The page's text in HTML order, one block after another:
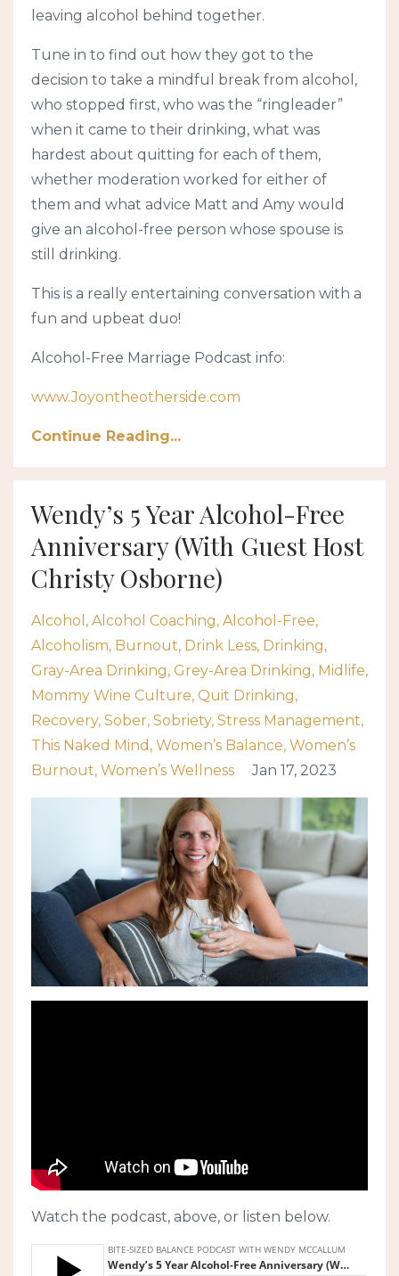
leaving alcohol behind together.
Tune in to find out how they got to the
decision to take a mindful break from alcohol,
who stopped first, who was the “ringleader”
when it came to their drinking, what was
hardest about quitting for each of them,
whether moderation worked for either of
them and what advice Matt and Amy would
give an alcohol-free person whose spouse is
still drinking.
This is a really entertaining conversation with a
fun and upbeat duo!
Alcohol-Free Marriage Podcast info:
www.Joyontheotherside.com
Continue Reading...
Wendy’s 5 Year Alcohol-Free
Anniversary (With Guest Host
Christy Osborne)
Alcohol Alcohol Coaching Alcohol-Free
Alcoholism Burnout Drink Less Drinking
Gray-Area Drinking Grey-Area Drinking Midlife
Mommy Wine Culture Quit Drinking
Recovery Sober Sobriety Stress Management
This Naked Mind Women’s Balance Women’s
Burnout Women’s Wellness Jan 17, 2023
Watch the podcast, above, or listen below.